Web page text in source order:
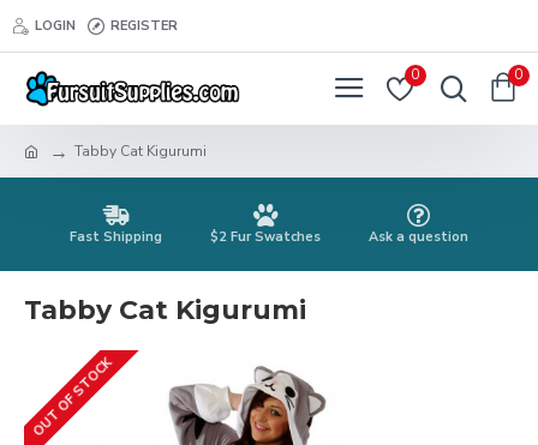
LOGIN REGISTER
0 0
Tabby Cat Kigurumi
Fast Shipping $2 Fur Swatches Ask a question
Tabby Cat Kigurumi
OUT OF STOCK